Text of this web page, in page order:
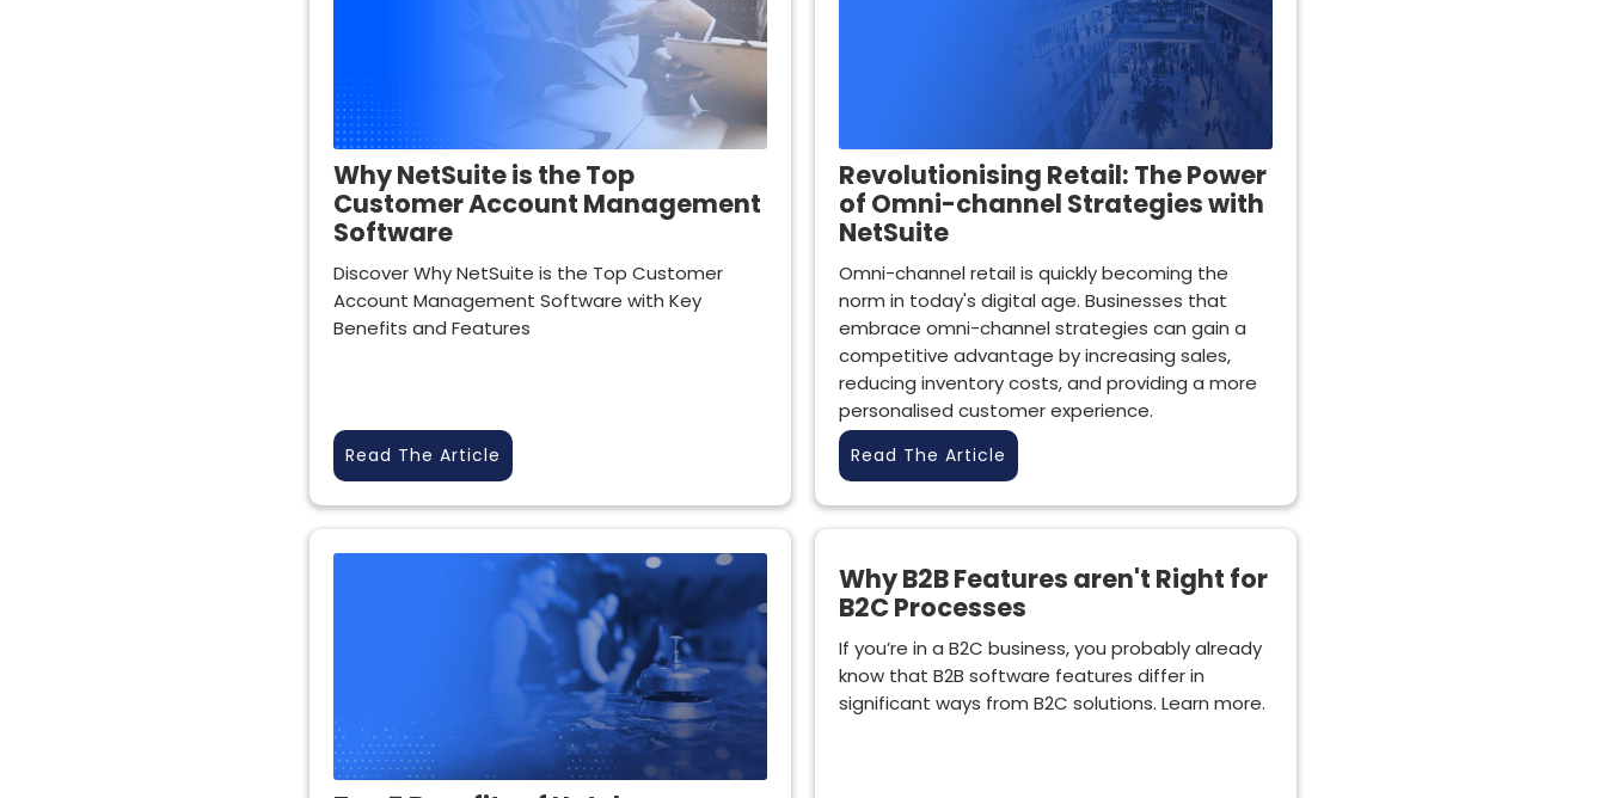
Revolutionising Retail: The Power
of Omni-channel Strategies with
NetSuite
Omni-channel retail is quickly becoming the
norm in today's digital age. Businesses that
embrace omni-channel strategies can gain a
competitive advantage by increasing sales,
reducing inventory costs, and providing a more
personalised customer experience.
Read The Article
Why NetSuite is the Top
Customer Account Management
Software
Discover Why NetSuite is the Top Customer
Account Management Software with Key
Benefits and Features
Read The Article
Why B2B Features aren't Right for
B2C Processes
If you’re in a B2C business, you probably already
know that B2B software features differ in
significant ways from B2C solutions. Learn more.